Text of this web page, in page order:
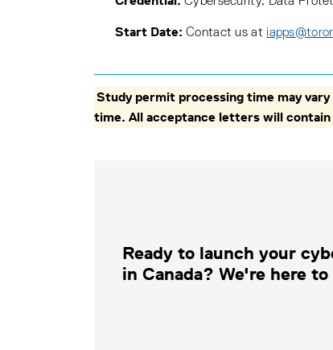
Start Date: Contact us at
Study permit processing time may
time. All acceptance letters will
Ready to launch your
in Canada? We're here